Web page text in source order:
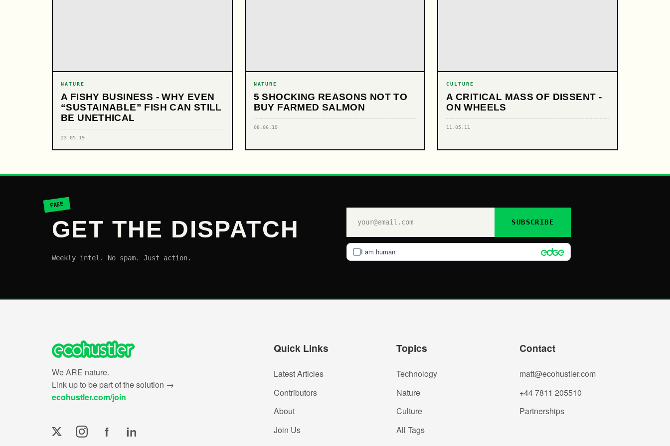
NATURE
A FISHY BUSINESS - WHY EVEN
“SUSTAINABLE” FISH CAN STILL
BE UNETHICAL
23.05.19
NATURE
5 SHOCKING REASONS NOT TO
BUY FARMED SALMON
08.06.19
CULTURE
A CRITICAL MASS OF DISSENT -
ON WHEELS
11.05.11
FREE
GET THE DISPATCH
Weekly intel. No spam. Just action.
I am human
SUBSCRIBE
We ARE nature.
Link up to be part of the solution →
ecohustler.com/join
f in
Quick Links
Latest Articles
Contributors
About
Join Us
Topics
Technology
Nature
Culture
All Tags
Contact
matt@ecohustler.com
+44 7811 205510
Partnerships